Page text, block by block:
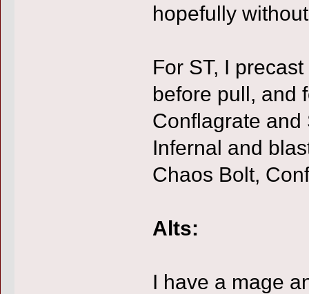
hopefully
For ST, I
before pull, and
Conflagrate and
Infernal and
Chaos Bolt,
Alts:
I have a mage